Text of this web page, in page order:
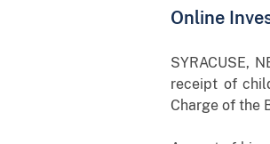
Online
SYRACUSE,
receipt of
Charge of the